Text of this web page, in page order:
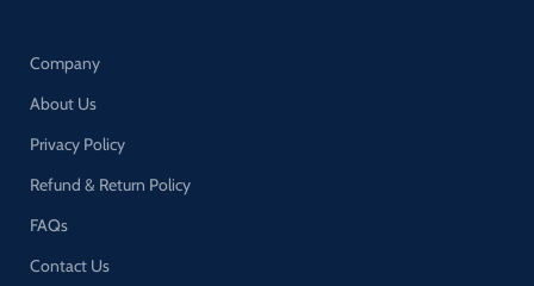
Company
About Us
Privacy Policy
Refund & Return Policy
FAQs
Contact Us